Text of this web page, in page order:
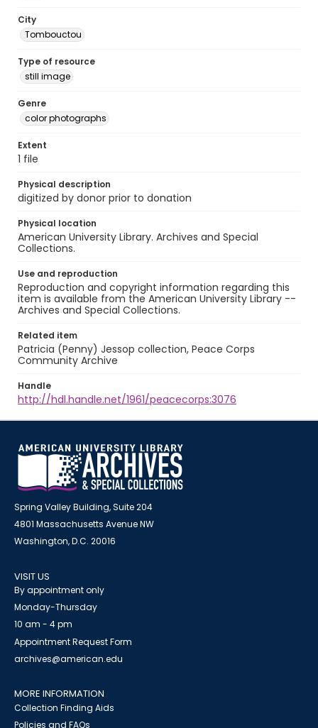
City
Tombouctou
Type of resource
still image
Genre
color photographs
Extent
1 file
Physical description
digitized by donor prior to donation
Physical location
American University Library. Archives and Special
Collections.
Use and reproduction
Reproduction and copyright information regarding this
item is available from the American University Library --
Archives and Special Collections.
Related item
Patricia (Penny) Jessop collection, Peace Corps
Community Archive
Handle
http://hdl.handle.net/1961/peacecorps:3076
Spring Valley Building, Suite 204
4801 Massachusetts Avenue NW
Washington, D.C. 20016
VISIT US
By appointment only
Monday-Thursday
10 am - 4 pm
Appointment Request Form
archives@american.edu
MORE INFORMATION
Collection Finding Aids
Policies and FAQs